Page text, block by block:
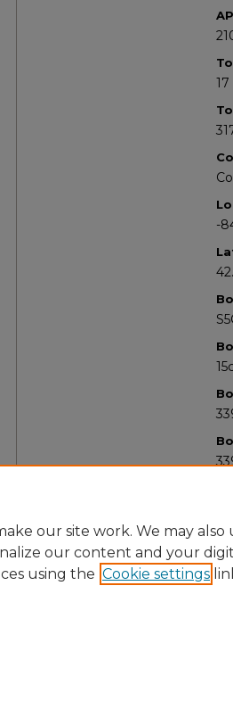
17
-
our site work. We may also
our content and your
using the Cookie settings